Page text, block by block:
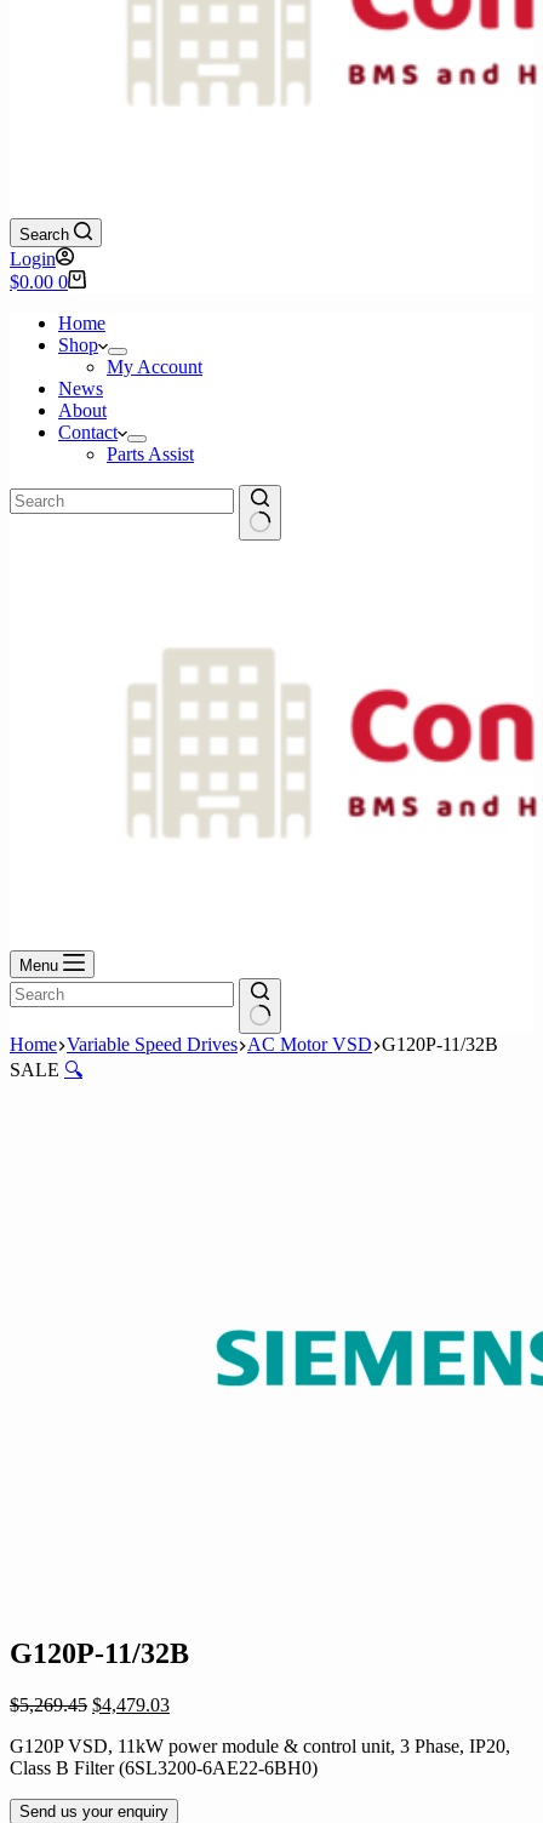
Search
Login
Shopping
$0.00 0
Home
Shop
My Account
News
About
Contact
Parts Assist
Menu
No
results
Home Variable Speed Drives AC Motor VSD G120P-11/32B
SALE 🔍
G120P-11/32B
$5,269.45 Original
was:
$5,269.45.
$4,479.03Current
is:
$4,479.03.
G120P VSD, 11kW power module & control unit, 3 Phase, IP20,
Class B Filter (6SL3200-6AE22-6BH0)
Send us your enquiry